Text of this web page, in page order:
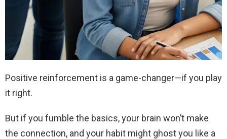
Positive reinforcement is a game-changer—if you play
it right.
But if you fumble the basics, your brain won’t make
the connection, and your habit might ghost you like a